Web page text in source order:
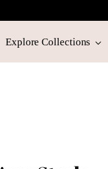
Explore Collections